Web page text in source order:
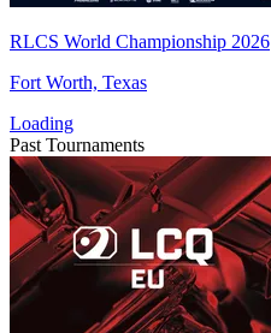
RLCS World Championship 2026
Fort Worth, Texas
Loading
Past Tournaments